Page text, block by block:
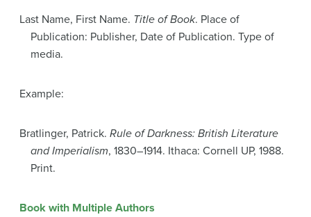
Last Name, First Name. Title of Book. Place of
Publication: Publisher, Date of Publication. Type of
media.
Example:
Bratlinger, Patrick. Rule of Darkness: British Literature
and Imperialism, 1830–1914. Ithaca: Cornell UP, 1988.
Print.
Book with Multiple Authors